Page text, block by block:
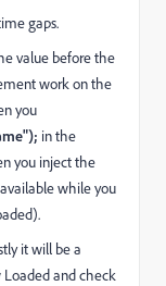
gaps.
value before the
work on the
you
in the
you inject the
while you
it will be a
and check